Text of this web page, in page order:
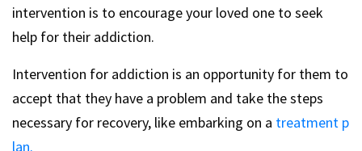
intervention is to encourage your loved one to seek
help for their addiction.
Intervention for addiction is an opportunity for them to
accept that they have a problem and take the steps
necessary for recovery, like embarking on a treatment p
lan.